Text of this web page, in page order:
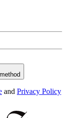
and Privacy Policy